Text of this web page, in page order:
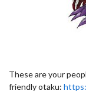
These are your
friendly otaku: